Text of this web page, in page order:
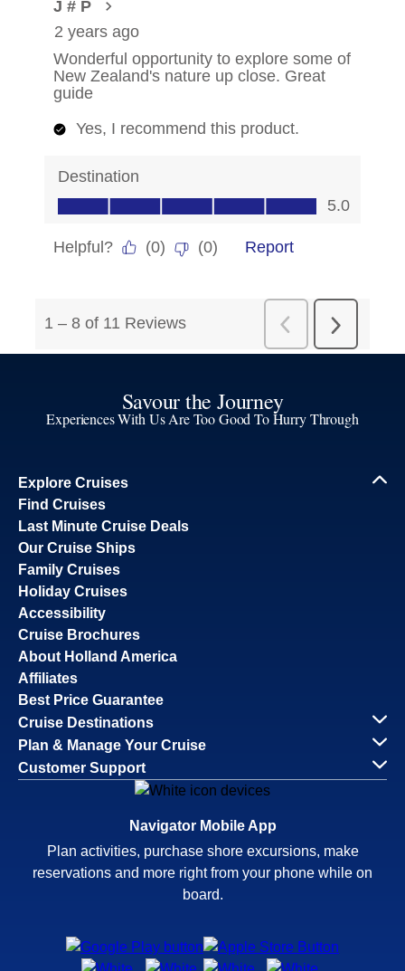
Savour the Journey
Experiences With Us Are Too Good To Hurry Through
Explore Cruises
Find Cruises
Last Minute Cruise Deals
Our Cruise Ships
Family Cruises
Holiday Cruises
Accessibility
Cruise Brochures
About Holland America
Affiliates
Best Price Guarantee
Cruise Destinations
Plan & Manage Your Cruise
Customer Support
Navigator Mobile App
Plan activities, purchase shore excursions, make
reservations and more right from your phone while on
board.